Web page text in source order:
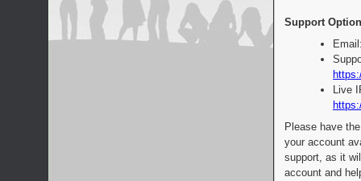
Support
Live
Please have
your account
support, as it
account and